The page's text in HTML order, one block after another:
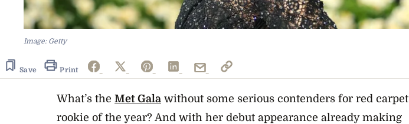
Image: Getty
Save Print
What’s the Met Gala without some serious contenders for red carpet
rookie of the year? And with her debut appearance already making